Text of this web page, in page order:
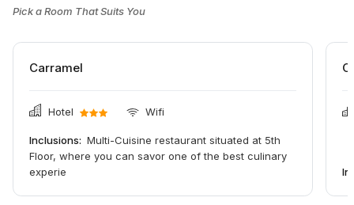
Pick a Room That Suits You
Carramel
Hotel Wifi
Inclusions: Multi-Cuisine restaurant situated at 5th
Floor, where you can savor one of the best culinary
experie